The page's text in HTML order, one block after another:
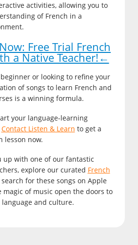
activities, allowing you to
of French in a
Free Trial French
a Native Teacher!←
beginner or looking to refine your
of songs to learn French and
is a winning formula.
your language-learning
Contact Listen & Learn to get a
lesson now.
up with one of our fantastic
explore our curated French
for these songs on Apple
magic of music open the doors to
and culture.